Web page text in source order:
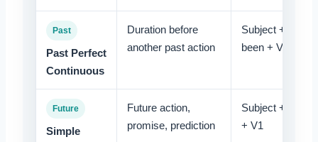
Past
Past Perfect
Continuous
Duration before
another past action
Subject + had
been + V-ing
Future
Simple
Future action,
promise, prediction
Subject + will
+ V1